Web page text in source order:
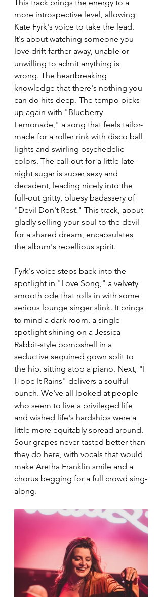
This track brings the energy to a
more introspective level, allowing
Kate Fyrk's voice to take the lead.
It's about watching someone you
love drift farther away, unable or
unwilling to admit anything is
wrong. The heartbreaking
knowledge that there's nothing you
can do hits deep. The tempo picks
up again with "Blueberry
Lemonade," a song that feels tailor-
made for a roller rink with disco ball
lights and swirling psychedelic
colors. The call-out for a little late-
night sugar is super sexy and
decadent, leading nicely into the
full-out gritty, bluesy badassery of
"Devil Don't Rest." This track, about
gladly selling your soul to the devil
for a shared dream, encapsulates
the album's rebellious spirit.
Fyrk's voice steps back into the
spotlight in "Love Song," a velvety
smooth ode that rolls in with some
serious lounge singer slink. It brings
to mind a dark room, a single
spotlight shining on a Jessica
Rabbit-style bombshell in a
seductive sequined gown split to
the hip, sitting atop a piano. Next, "I
Hope It Rains" delivers a soulful
punch. We've all looked at people
who seem to live a privileged life
and wished life's hardships were a
little more equitably spread around.
Sour grapes never tasted better than
they do here, with vocals that would
make Aretha Franklin smile and a
chorus begging for a full crowd sing-
along.